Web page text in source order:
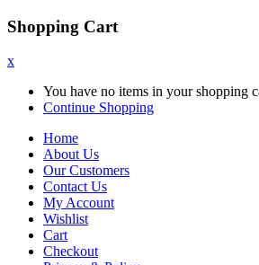
Shopping Cart
x
You have no items in your shopping
Continue Shopping
Home
About Us
Our Customers
Contact Us
My Account
Wishlist
Cart
Checkout